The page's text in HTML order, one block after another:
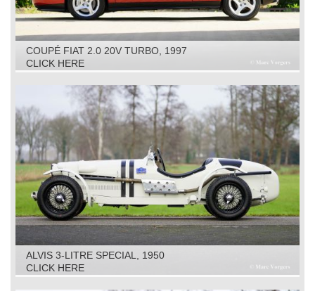
COUPÉ FIAT 2.0 20V TURBO, 1997
CLICK HERE
ALVIS 3-LITRE SPECIAL, 1950
CLICK HERE